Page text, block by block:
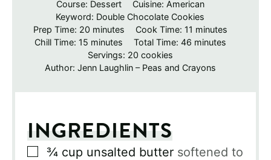
Course: Dessert Cuisine: American
Keyword: Double Chocolate Cookies
Prep Time: 20 minutes
minutes Cook Time: 11 minutes
minutes
Chill Time: 15 minutes
minutes Total Time: 46minutes
minutes
Servings: 20 cookies
Author: Jenn Laughlin – Peas and Crayons
INGREDIENTS
▢
¾ cup unsalted butter softened to